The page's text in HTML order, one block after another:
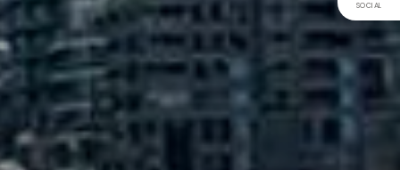
SOCIAL